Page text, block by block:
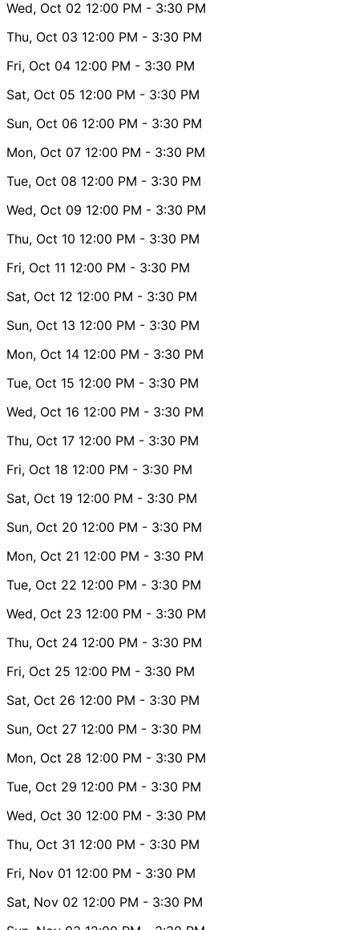
Wed, Oct 02 12:00 PM - 3:30 PM
Thu, Oct 03 12:00 PM - 3:30 PM
Fri, Oct 04 12:00 PM - 3:30 PM
Sat, Oct 05 12:00 PM - 3:30 PM
Sun, Oct 06 12:00 PM - 3:30 PM
Mon, Oct 07 12:00 PM - 3:30 PM
Tue, Oct 08 12:00 PM - 3:30 PM
Wed, Oct 09 12:00 PM - 3:30 PM
Thu, Oct 10 12:00 PM - 3:30 PM
Fri, Oct 11 12:00 PM - 3:30 PM
Sat, Oct 12 12:00 PM - 3:30 PM
Sun, Oct 13 12:00 PM - 3:30 PM
Mon, Oct 14 12:00 PM - 3:30 PM
Tue, Oct 15 12:00 PM - 3:30 PM
Wed, Oct 16 12:00 PM - 3:30 PM
Thu, Oct 17 12:00 PM - 3:30 PM
Fri, Oct 18 12:00 PM - 3:30 PM
Sat, Oct 19 12:00 PM - 3:30 PM
Sun, Oct 20 12:00 PM - 3:30 PM
Mon, Oct 21 12:00 PM - 3:30 PM
Tue, Oct 22 12:00 PM - 3:30 PM
Wed, Oct 23 12:00 PM - 3:30 PM
Thu, Oct 24 12:00 PM - 3:30 PM
Fri, Oct 25 12:00 PM - 3:30 PM
Sat, Oct 26 12:00 PM - 3:30 PM
Sun, Oct 27 12:00 PM - 3:30 PM
Mon, Oct 28 12:00 PM - 3:30 PM
Tue, Oct 29 12:00 PM - 3:30 PM
Wed, Oct 30 12:00 PM - 3:30 PM
Thu, Oct 31 12:00 PM - 3:30 PM
Fri, Nov 01 12:00 PM - 3:30 PM
Sat, Nov 02 12:00 PM - 3:30 PM